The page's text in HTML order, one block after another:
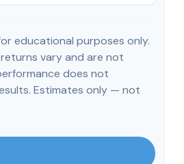
educational purposes only.
vary and are not
does not
Estimates only — not